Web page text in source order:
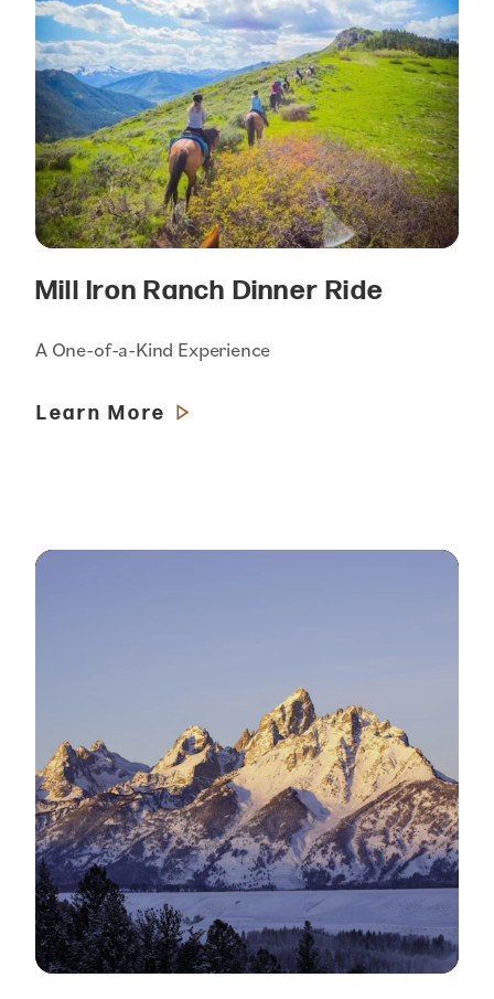
Mill Iron Ranch Dinner Ride
A One-of-a-Kind Experience
Learn More